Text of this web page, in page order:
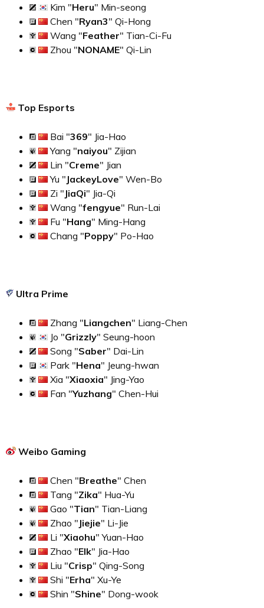
Kim "Heru" Min-seong
Chen "Ryan3" Qi-Hong
Wang "Feather" Tian-Ci-Fu
Zhou "NONAME" Qi-Lin
Top Esports
Bai "369" Jia-Hao
Yang "naiyou" Zijian
Lin "Creme" Jian
Yu " JackeyLove" Wen-Bo
Zi " JiaQi" Jia-Qi
Wang "fengyue" Run-Lai
Fu "Hang" Ming-Hang
Chang "Poppy" Po-Hao
Ultra Prime
Zhang "Liangchen" Liang-Chen
Jo "Grizzly" Seung-hoon
Song "Saber" Dai-Lin
Park "Hena" Jeung-hwan
Xia "Xiaoxia" Jing-Yao
Fan "Yuzhang" Chen-Hui
Weibo Gaming
Chen "Breathe" Chen
Tang "Zika" Hua-Yu
Gao "Tian" Tian-Liang
Zhao " Jiejie" Li-Jie
Li "Xiaohu" Yuan-Hao
Zhao "Elk" Jia-Hao
Liu "Crisp" Qing-Song
Shi "Erha" Xu-Ye
Shin "Shine" Dong-wook